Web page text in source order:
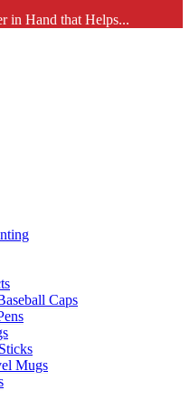
in Hand that Helps...
Caps
Mugs